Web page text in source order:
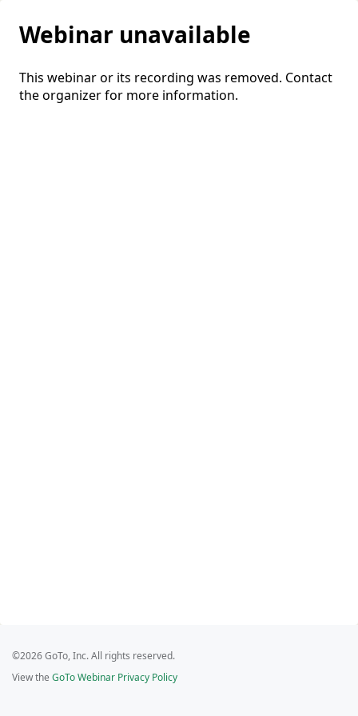
Webinar unavailable
This webinar or its recording was removed. Contact
the organizer for more information.
©2026 GoTo, Inc. All rights reserved.
View the GoTo Webinar Privacy Policy